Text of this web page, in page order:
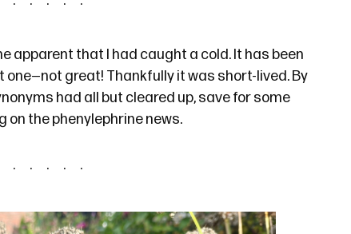
apparent that I had caught a cold. It has been
one—not great! Thankfully it was short-lived. By
had all but cleared up, save for some
on the phenylephrine news.